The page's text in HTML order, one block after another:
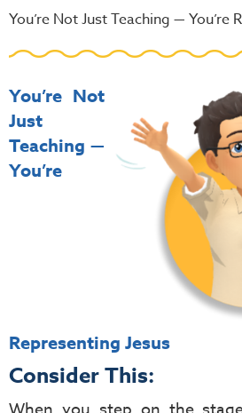
You’re Not Just Teaching — You’re
You’re Not
Just
Teaching —
You’re
Representing Jesus
Consider This: